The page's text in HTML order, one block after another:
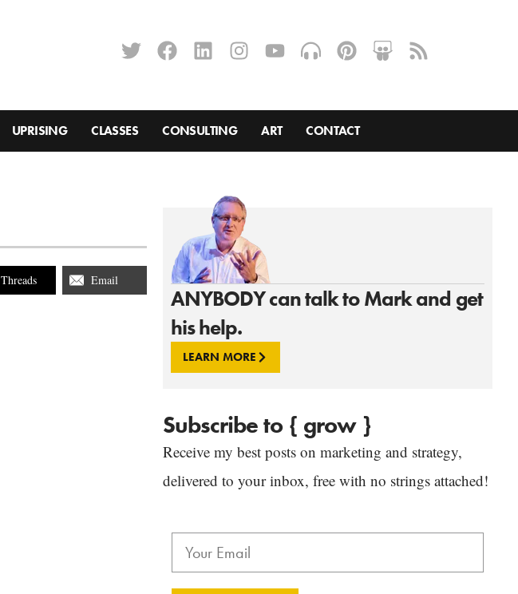
UPRISING CLASSES CONSULTING ART CONTACT
ANYBODY can talk to Mark and get
his help.
LEARN MORE
Subscribe to { grow }
Receive my best posts on marketing and strategy,
delivered to your inbox, free with no strings attached!
Threads Email